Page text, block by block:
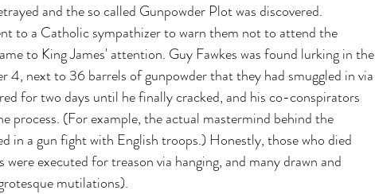
and the so called Gunpowder Plot was discovered.
to a Catholic sympathizer to warn them not to attend the
to King James' attention. Guy Fawkes was found lurking in the
4, next to 36 barrels of gunpowder that they had smuggled in via
for two days until he finally cracked, and his co-conspirators
process. (For example, the actual mastermind behind the
in a gun fight with English troops.) Honestly, those who died
executed for treason via hanging, and many drawn and
mutilations).